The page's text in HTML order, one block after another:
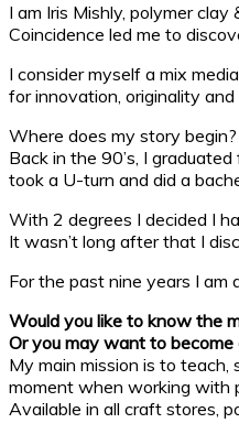
I am Iris Mishly, polymer
Coincidence led me to
I consider myself a mix
for innovation, originality
Where does my story begin?
Back in the 90’s, I
took a U-turn and did a
With 2 degrees I decided I
It wasn’t long after that I
For the past nine years I am
Would you like to know the
Oryou may want to become
My main mission is to teach,
moment when working with
Available in all craft stores,